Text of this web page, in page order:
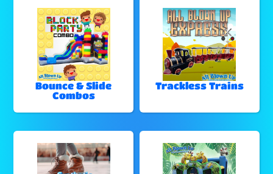
Bounce & Slide
Combos
Trackless Trains